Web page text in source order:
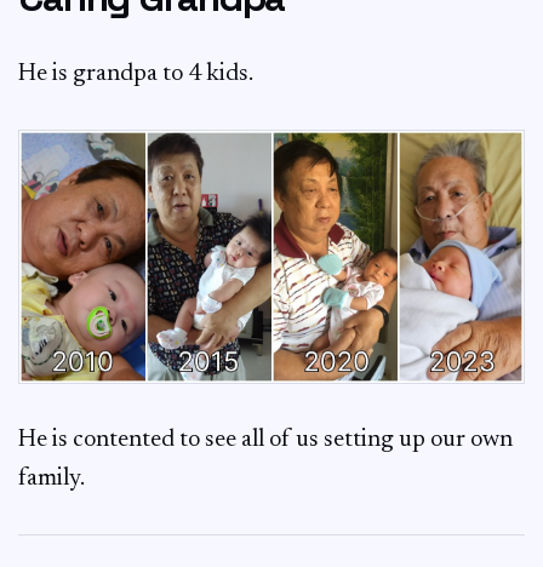
He is grandpa to 4 kids.
He is contented to see all of us setting up our own
family.